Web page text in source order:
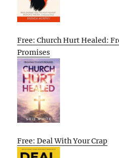
Free: Church Hurt Healed:
Promises
Free: Deal With Your Crap